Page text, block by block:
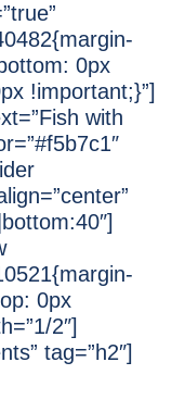
0px
!important;}”]
with
0px
2″]
tag=”h2″]